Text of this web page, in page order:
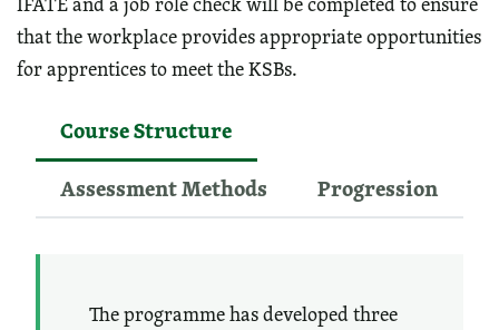
that the workplace provides appropriate opportunities
for apprentices to meet the KSBs.
Course Structure
Assessment Methods
Progression
The programme has developed three